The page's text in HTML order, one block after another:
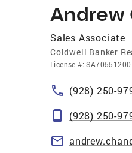
Andrew
Sales Associate
Coldwell Banker
License #:SA70551200
(928) 250-
(928) 250-